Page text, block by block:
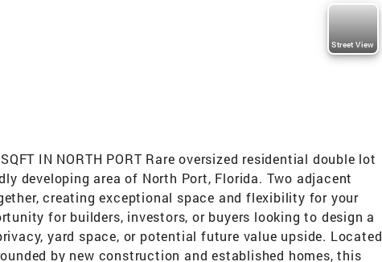
Street View
IN NORTH PORT Rare oversized residential double lot
developing area of North Port, Florida. Two adjacent
creating exceptional space and flexibility for your
for builders, investors, or buyers looking to design a
yard space, or potential future value upside. Located
by new construction and established homes, this